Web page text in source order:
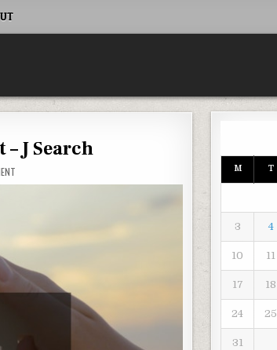
J Search
ON GENERAL HOME MAINTENANCE CHECKLIST – J SEARCH M T
3 4
10 11
17 18
24 25
31